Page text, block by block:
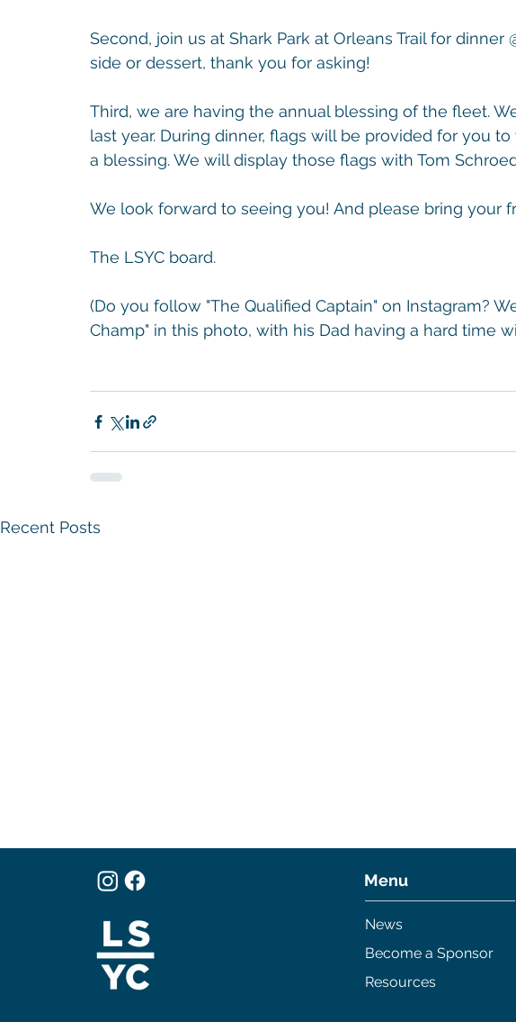
Second, join us at Shark Park at Orleans Trail for dinner
side or dessert, thank you for asking!
Third, we are having the annual blessing of the fleet.
last year. During dinner, flags will be provided for you
a blessing. We will display those flags with Tom
We look forward to seeing you! And please bring your
The LSYC board.
(Do you follow "The Qualified Captain" on Instagram?
Champ" in this photo, with his Dad having a hard time
Recent Posts
Menu
News
Become a Sponsor
Resources